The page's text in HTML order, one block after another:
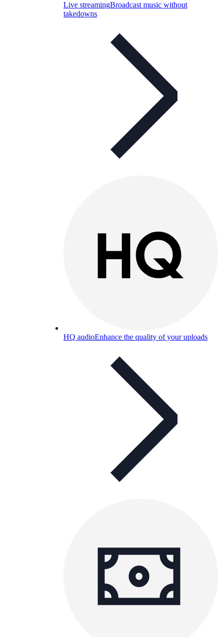
Live streamingBroadcast music without
takedowns
HQ audioEnhance the quality of your uploads